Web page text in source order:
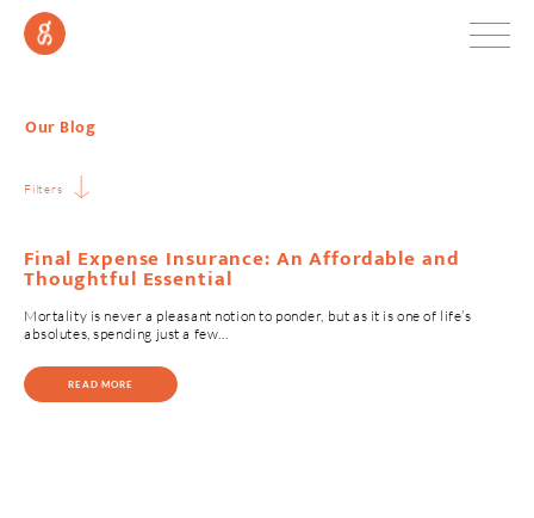
Our Blog
Filters
Final Expense Insurance: An Affordable and
Thoughtful Essential
Mortality is never a pleasant notion to ponder, but as it is one of life’s
absolutes, spending just a few…
READ MORE